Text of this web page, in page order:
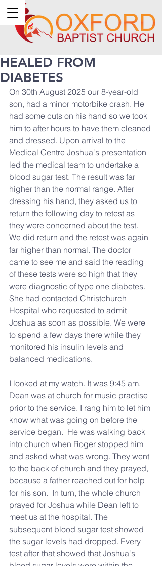
HEALED FROM
DIABETES
On 30th August 2025 our 8-year-old
son, had a minor motorbike crash. He
had some cuts on his hand so we took
him to after hours to have them cleaned
and dressed. Upon arrival to the
Medical Centre Joshua‘s presentation
led the medical team to undertake a
blood sugar test. The result was far
higher than the normal range. After
dressing his hand, they asked us to
return the following day to retest as
they were concerned about the test.
We did return and the retest was again
far higher than normal. The doctor
came to see me and said the reading
of these tests were so high that they
were diagnostic of type one diabetes.
She had contacted Christchurch
Hospital who requested to admit
Joshua as soon as possible. We were
to spend a few days there while they
monitored his insulin levels and
balanced medications.
I looked at my watch. It was 9:45 am.
Dean was at church for music practise
prior to the service. I rang him to let him
know what was going on before the
service began.  He was walking back
into church when Roger stopped him
and asked what was wrong. They went
to the back of church and they prayed,
because a father reached out for help
for his son.  In turn, the whole church
prayed for Joshua while Dean left to
meet us at the hospital. The
subsequent blood sugar test showed
the sugar levels had dropped. Every
test after that showed that Joshua‘s